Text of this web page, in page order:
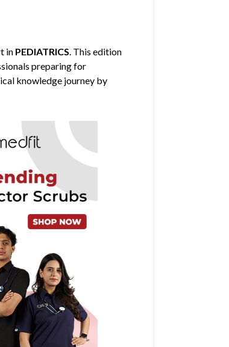
in PEDIATRICS. This edition
preparing for
knowledge journey by